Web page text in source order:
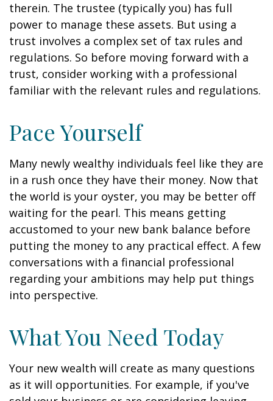
therein. The trustee (typically you) has full
power to manage these assets. But using a
trust involves a complex set of tax rules and
regulations. So before moving forward with a
trust, consider working with a professional
familiar with the relevant rules and regulations.
Pace Yourself
Many newly wealthy individuals feel like they are
in a rush once they have their money. Now that
the world is your oyster, you may be better off
waiting for the pearl. This means getting
accustomed to your new bank balance before
putting the money to any practical effect. A few
conversations with a financial professional
regarding your ambitions may help put things
into perspective.
What You Need Today
Your new wealth will create as many questions
as it will opportunities. For example, if you've